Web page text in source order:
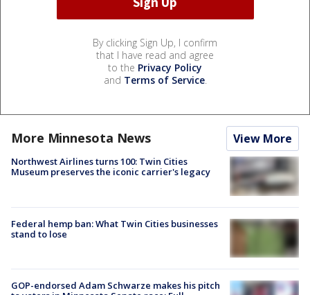
By clicking Sign Up, I confirm
that I have read and agree
to the Privacy Policy
and Terms of Service.
More Minnesota News View More
Northwest Airlines turns 100: Twin Cities
Museum preserves the iconic carrier's legacy
Federal hemp ban: What Twin Cities businesses
stand to lose
GOP-endorsed Adam Schwarze makes his pitch